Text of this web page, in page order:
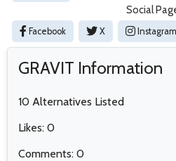
Social
Facebook X Instagram
GRAVIT Information
10 Alternatives Listed
Likes: 0
Comments: 0